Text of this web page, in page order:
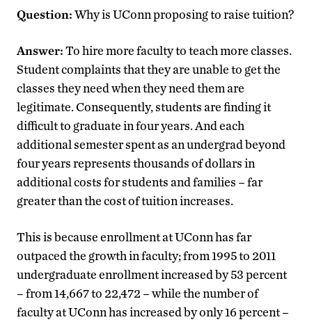
Question:Why is UConn proposing to raise tuition?
Answer:To hire more faculty to teach more classes.
Student complaints that they are unable to get the
classes they need when they need them are
legitimate. Consequently, students are finding it
difficult to graduate in four years. And each
additional semester spent as an undergrad beyond
four years represents thousands of dollars in
additional costs for students and families – far
greater than the cost of tuition increases.
This is because enrollment at UConn has far
outpaced the growth in faculty; from 1995 to 2011
undergraduate enrollment increased by 53 percent
– from 14,667 to 22,472 – while the number of
faculty at UConn has increased by only 16 percent –